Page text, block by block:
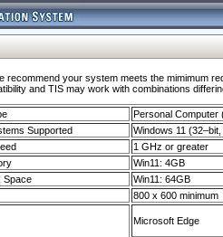
recommend your system meets the mimimum
and TIS may work with combinations
Personal Computer
Supported
Windows 11
1 GHz or greater
Win11: 4GB
Space
Win11: 64GB
800 x 600 minimum
Microsoft Edge